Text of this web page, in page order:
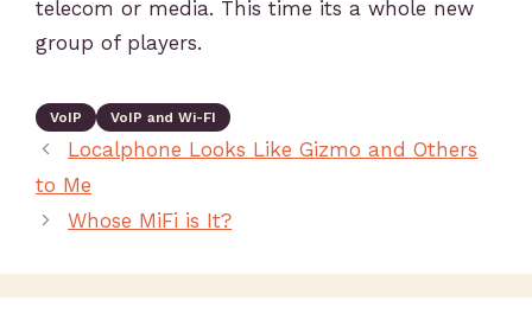
telecom or media. This time its a whole new
group of players.
VoIP VoIP and Wi-FI
Localphone Looks Like Gizmo and Others
to Me
Whose MiFi is It?